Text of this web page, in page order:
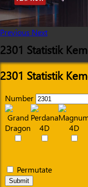
Previous Next
2301 Statistik
2301 Statistik
Number
Permutate
Submit